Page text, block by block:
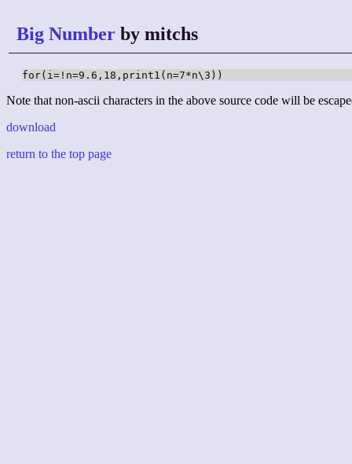
Big Number by mitchs
for(i=!n=9.6,18,print1(n=7*n\3))
Note that non-ascii characters in the above source code will be
download
return to the top page